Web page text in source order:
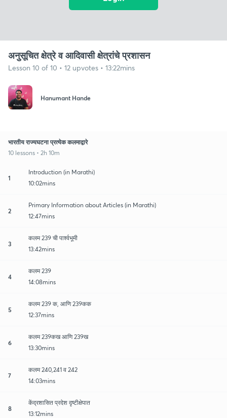
अनुसूचित क्षेत्रे व आदिवासी क्षेत्रांचे प्रशासन
Lesson 10 of 10 • 12 upvotes • 13:22mins
Hanumant Hande
भारतीय राज्यघटना प्रत्येक कलमाद्वारे
10 lessons • 2h 10m
1
Introduction (in Marathi)
10:02mins
2
Primary Information about Articles (in Marathi)
12:47mins
3
कलम 239 ची पार्श्वभूमी
13:42mins
4
कलम 239
14:08mins
5
कलम 239 क, आणि 239कक
12:37mins
6
कलम 239कख आणि 239ख
13:30mins
7
कलम 240,241 व 242
14:03mins
8
केंद्रशासित प्रदेश दृष्टीक्षेपात
13:12mins